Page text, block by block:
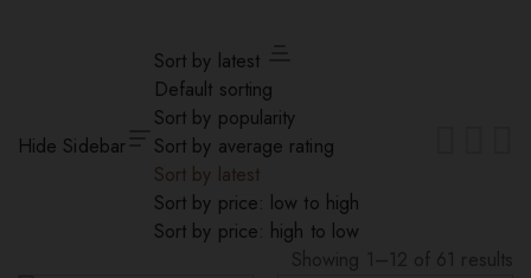
Hide Sidebar
Sort by latest
Default sorting
Sort by popularity
Sort by average rating
Sort by latest
Sort by price: low to high
Sort by price: high to low